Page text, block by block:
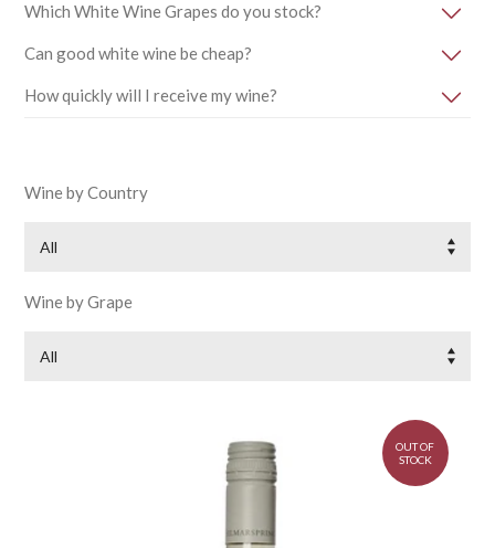
Which White Wine Grapes do you stock?
Can good white wine be cheap?
How quickly will I receive my wine?
Wine by Country
All
Wine by Grape
All
OUT OF
STOCK